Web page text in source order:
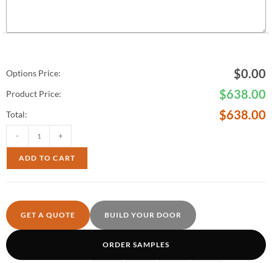
Options Price: $0.00
Product Price: $638.00
Total: $638.00
- +
ADD TO CART
GET A QUOTE BUILD YOUR DOOR
ORDER SAMPLES